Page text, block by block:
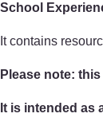
School
It contains
Please note:
It is intended